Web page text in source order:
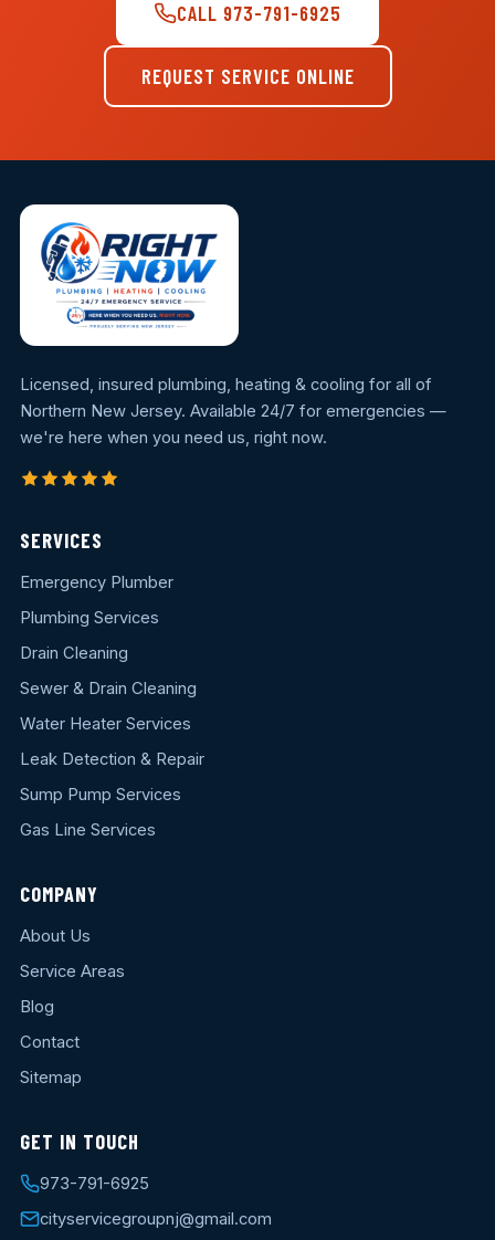
CALL 973-791-6925
REQUEST SERVICE ONLINE
Licensed, insured plumbing, heating & cooling for all of
Northern New Jersey. Available 24/7 for emergencies —
we're here when you need us, right now.
SERVICES
Emergency Plumber
Plumbing Services
Drain Cleaning
Sewer & Drain Cleaning
Water Heater Services
Leak Detection & Repair
Sump Pump Services
Gas Line Services
COMPANY
About Us
Service Areas
Blog
Contact
Sitemap
GET IN TOUCH
973-791-6925
cityservicegroupnj@gmail.com